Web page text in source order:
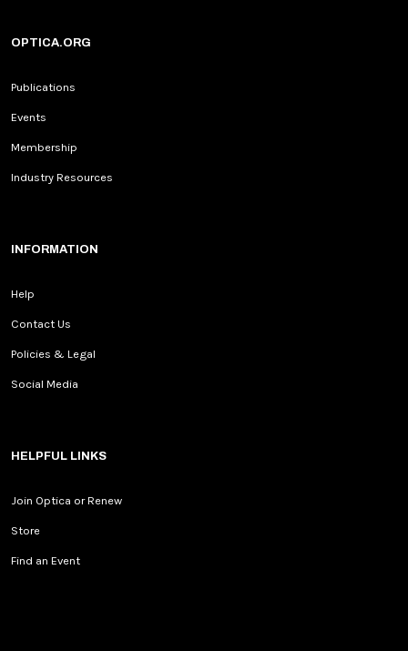
OPTICA.ORG
Publications
Events
Membership
Industry Resources
INFORMATION
Help
Contact Us
Policies & Legal
Social Media
HELPFUL LINKS
Join Optica or Renew
Store
Find an Event